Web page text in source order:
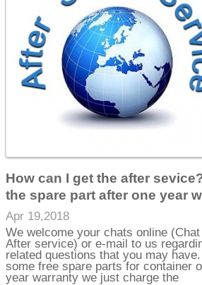
How can I get the after
the spare part after one year
Apr 19,2018
We welcome your chats online
After service) or e-mail to us
related questions that you may
some free spare parts for container
year warranty we just charge the